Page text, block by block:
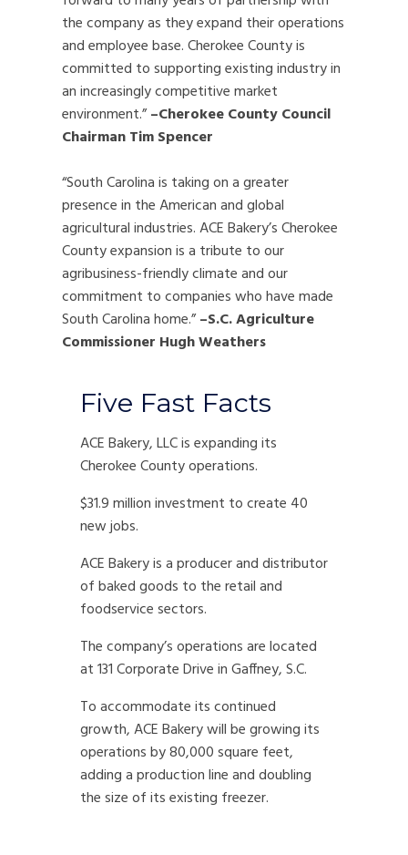
the company as they expand their operations
and employee base. Cherokee County is
committed to supporting existing industry in
an increasingly competitive market
environment.”–Cherokee CountyCouncil
Chairman Tim Spencer
“South Carolina is taking on a greater
presence in the American and global
agricultural industries. ACE Bakery’s Cherokee
County expansion is a tribute to our
agribusiness-friendly climate and our
commitment to companies who have made
South Carolina home.”–S.C. Agriculture
Commissioner Hugh Weathers
Five Fast Facts
ACE Bakery, LLC is expanding its
Cherokee County operations.
$31.9 million investment to create 40
new jobs.
ACE Bakery is a producer and distributor
of baked goods to the retail and
foodservice sectors.
The company’s operations are located
at 131 Corporate Drive in Gaffney, S.C.
To accommodate its continued
growth, ACE Bakery will be growing its
operations by 80,000 square feet,
adding a production line and doubling
the size of its existing freezer.